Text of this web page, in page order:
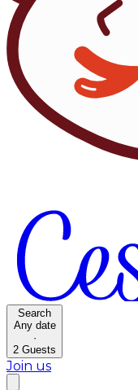
Search
Any date
·
2 Guests
Join us